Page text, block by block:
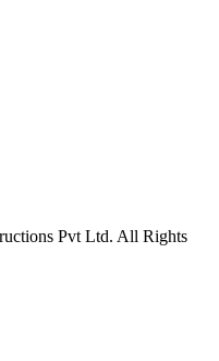
Pvt Ltd. All Rights